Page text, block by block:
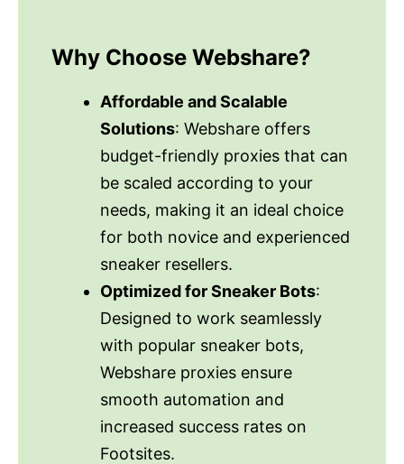
Why Choose Webshare?
Affordable and Scalable
Solutions: Webshare offers
budget-friendly proxies that can
be scaled according to your
needs, making it an ideal choice
for both novice and experienced
sneaker resellers.
Optimized for Sneaker Bots:
Designed to work seamlessly
with popular sneaker bots,
Webshare proxies ensure
smooth automation and
increased success rates on
Footsites.